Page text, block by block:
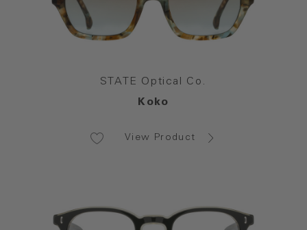
STATE Optical Co.
Koko
View Product